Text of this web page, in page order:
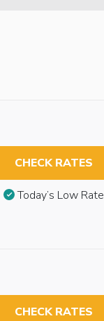
CHECK RATES
Today’s Low Rate
CHECK RATES